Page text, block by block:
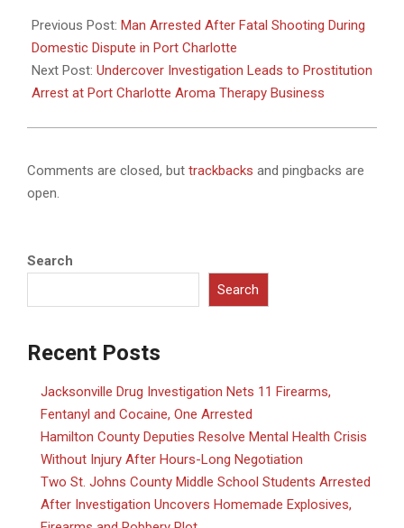
03-
02
Previous Post: Man Arrested After Fatal Shooting During
Domestic Dispute in Port Charlotte
Next Post: Undercover Investigation Leads to Prostitution
Arrest at Port Charlotte Aroma Therapy Business
Comments are closed, but trackbacks and pingbacks are
open.
Search
Search
Recent Posts
Jacksonville Drug Investigation Nets 11 Firearms,
Fentanyl and Cocaine, One Arrested
Hamilton County Deputies Resolve Mental Health Crisis
Without Injury After Hours-Long Negotiation
Two St. Johns County Middle School Students Arrested
After Investigation Uncovers Homemade Explosives,